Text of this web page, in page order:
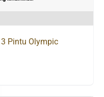
Pintu Olympic